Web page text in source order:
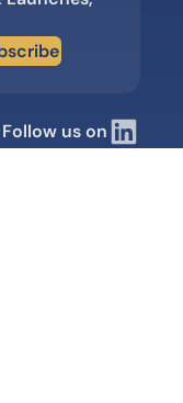
Follow us on